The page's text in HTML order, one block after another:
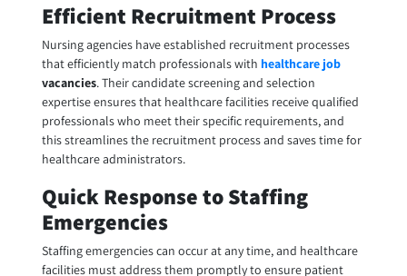
Efficient Recruitment Process
Nursing agencies have established recruitment processes
that efficiently match professionals with healthcare job
vacancies. Their candidate screening and selection
expertise ensures that healthcare facilities receive qualified
professionals who meet their specific requirements, and
this streamlines the recruitment process and saves time for
healthcare administrators.
Quick Response to Staffing
Emergencies
Staffing emergencies can occur at any time, and healthcare
facilities must address them promptly to ensure patient